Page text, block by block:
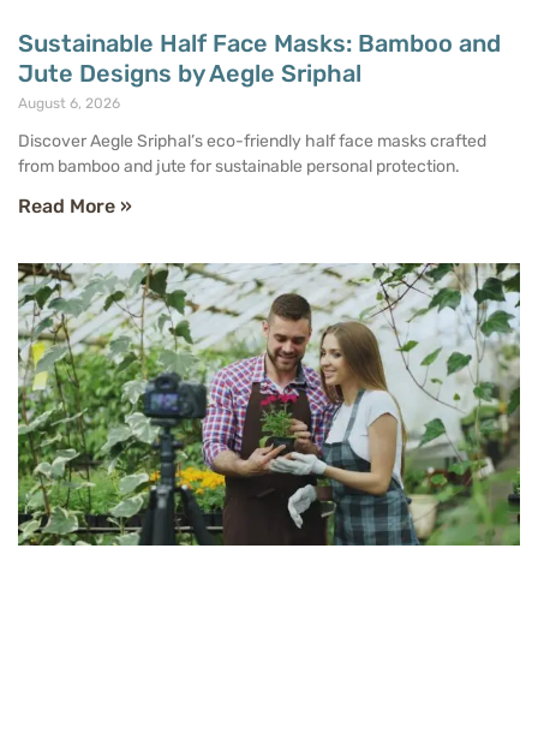
Sustainable Half Face Masks: Bamboo and
Jute Designs by Aegle Sriphal
August 6, 2026
Discover Aegle Sriphal’s eco-friendly half face masks crafted
from bamboo and jute for sustainable personal protection.
Read More »